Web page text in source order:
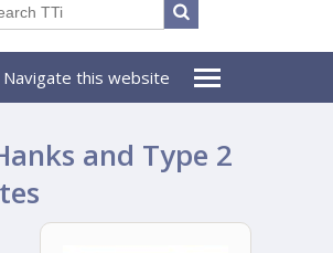
Navigate this website
and Type 2